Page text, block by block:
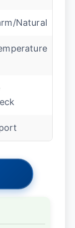
Natural